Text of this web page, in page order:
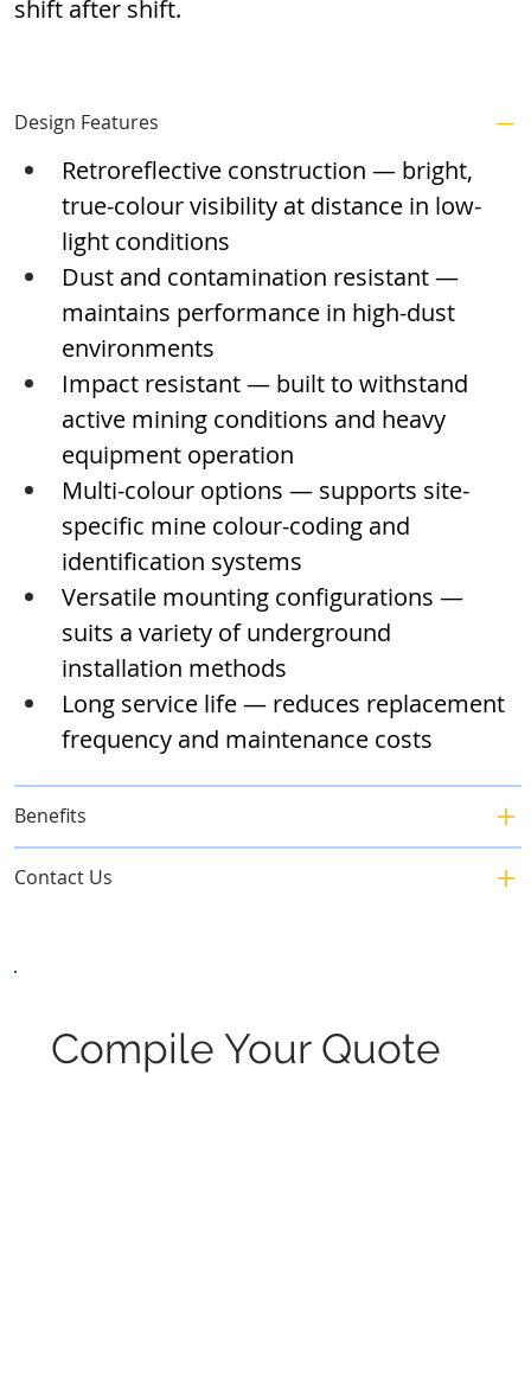
Compile Your Quote
shift after shift.
Design Features
Retroreflective construction — bright,
true-colour visibility at distance in low-
light conditions
Dust and contamination resistant —
maintains performance in high-dust
environments
Impact resistant — built to withstand
active mining conditions and heavy
equipment operation
Multi-colour options — supports site-
specific mine colour-coding and
identification systems
Versatile mounting configurations —
suits a variety of underground
installation methods
Long service life — reduces replacement
frequency and maintenance costs
Benefits
Contact Us